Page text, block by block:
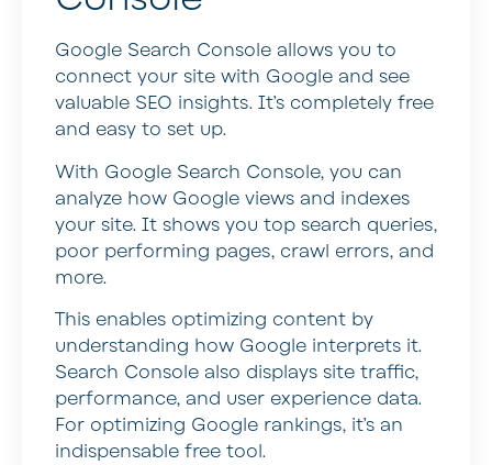
Google Search Console allows you to
connect your site with Google and see
valuable SEO insights. It’s completely free
and easy to set up.
With Google Search Console, you can
analyze how Google views and indexes
your site. It shows you top search queries,
poor performing pages, crawl errors, and
more.
This enables optimizing content by
understanding how Google interprets it.
Search Console also displays site traffic,
performance, and user experience data.
For optimizing Google rankings, it’s an
indispensable free tool.